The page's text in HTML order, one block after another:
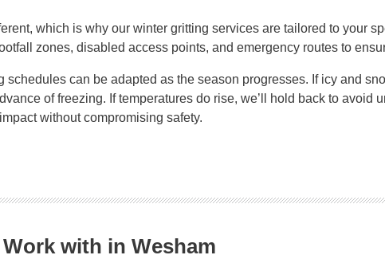
which is why our winter gritting services are tailored to your
zones, disabled access points, and emergency routes to
schedules can be adapted as the season progresses. If icy and
of freezing. If temperatures do rise, we’ll hold back to
without compromising safety.
with in Wesham